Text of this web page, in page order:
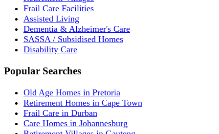
Frail Care Facilities
Assisted Living
Dementia & Alzheimer's Care
SASSA / Subsidised Homes
Disability Care
Popular Searches
Old Age Homes in Pretoria
Retirement Homes in Cape Town
Frail Care in Durban
Care Homes in Johannesburg